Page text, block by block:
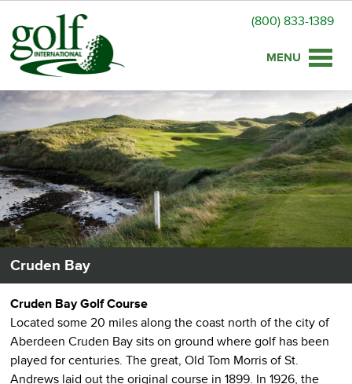
(800) 833-1389
Toggle
Cruden Bay
Cruden Bay Golf Course
Located some 20 miles along the coast north of the city of
Aberdeen Cruden Bay sits on ground where golf has been
played for centuries. The great, Old Tom Morris of St.
Andrews laid out the original course in 1899. In 1926, the